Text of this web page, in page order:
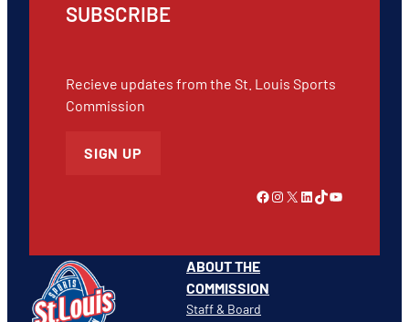
ABOUT THE
COMMISSION
Staff & Board
SUBSCRIBE
Recieve updates from the St. Louis Sports
Commission
SIGN UP
Link to Facebook Instagram X LinkedIn TikTok YouTube